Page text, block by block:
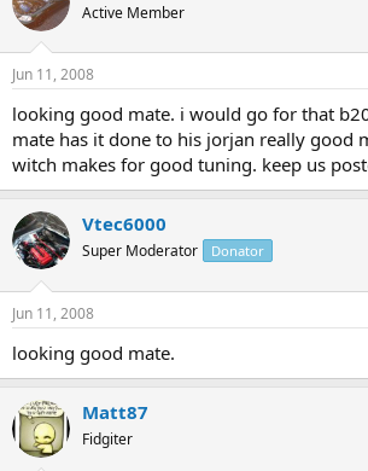
Active Member
Jun 11, 2008
looking good mate. i would go for that
mate has it done to his jorjan really good
witch makes for good tuning. keep us
Vtec6000
Super Moderator Donator
Jun 11, 2008
looking good mate.
Matt87
Fidgiter